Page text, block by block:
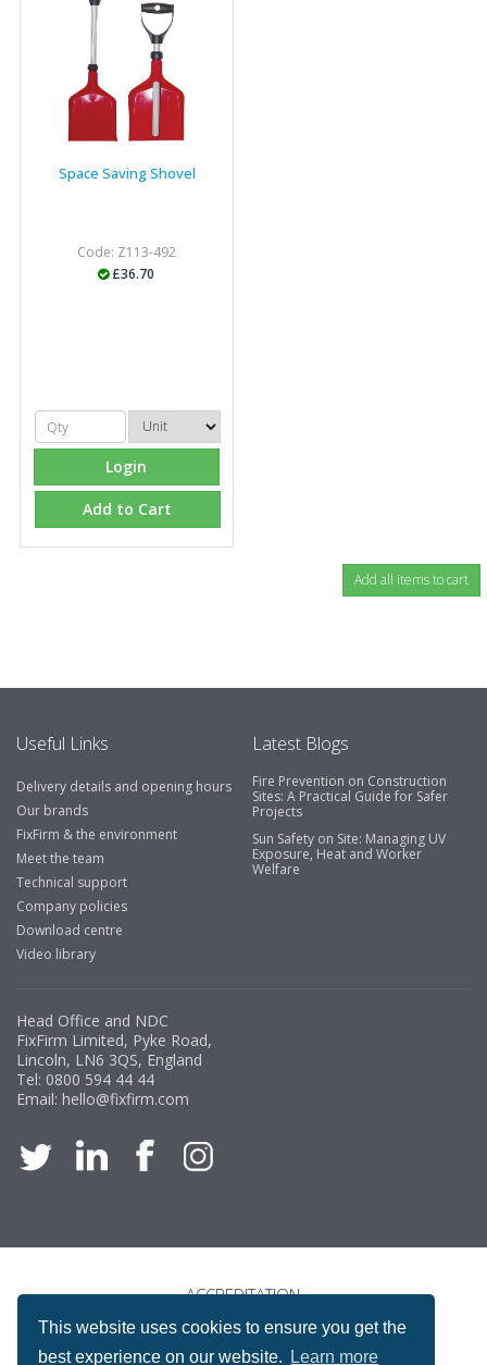
This website uses cookies to ensure you get the
best experience on our website.
Learn more
Space Saving Shovel
Code: Z113-492
£36.70
Login
Add to Cart
Useful Links
Delivery details and opening hours
Our brands
FixFirm & the environment
Meet the team
Technical support
Company policies
Download centre
Video library
Latest Blogs
Fire Prevention on Construction
Sites: A Practical Guide for Safer
Projects
Sun Safety on Site: Managing UV
Exposure, Heat and Worker
Welfare
Head Office and NDC
FixFirm Limited, Pyke Road,
Lincoln, LN6 3QS, England
Tel: 0800 594 44 44
Email: hello@fixfirm.com
ACCREDITATION